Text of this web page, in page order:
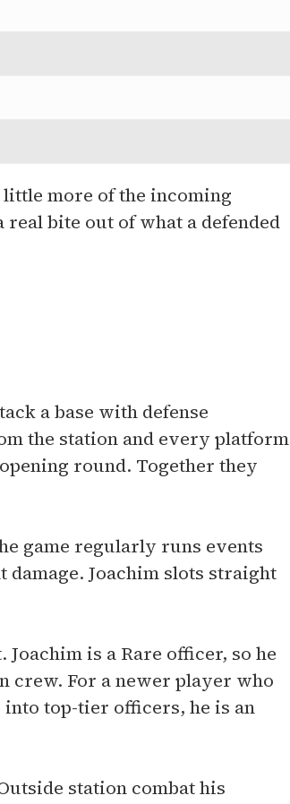
more of the incoming
real bite out of what a defended
a base with defense
the station and every platform
round. Together they
game regularly runs events
Joachim slots straight
is a Rare officer, so he
crew. For a newer player who
top-tier officers, he is an
station combat his